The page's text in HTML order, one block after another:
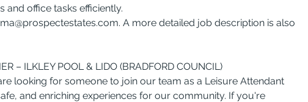
and office tasks efficiently.
. A more detailed job description is also
– ILKLEY POOL & LIDO (BRADFORD COUNCIL)
looking for someone to join our team as a Leisure Attendant
and enriching experiences for our community. If you're